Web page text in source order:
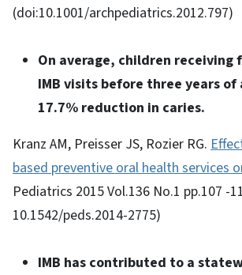
(doi:10.1001/archpediatrics.2012.797)
On average, children receiving
IMB visits before three years of
17.7% reduction in caries.
Kranz AM, Preisser JS, Rozier RG.
based preventive oral health services
Pediatrics 2015 Vol.136 No.1 pp.107 -
10.1542/peds.2014-2775)
IMB has contributed to a